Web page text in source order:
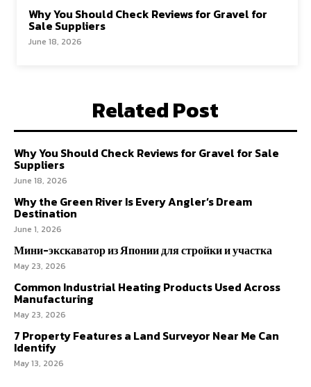
Why You Should Check Reviews for Gravel for
Sale Suppliers
June 18, 2026
Related Post
Why You Should Check Reviews for Gravel for Sale
Suppliers
June 18, 2026
Why the Green River Is Every Angler’s Dream
Destination
June 1, 2026
Мини-экскаватор из Японии для стройки и участка
May 23, 2026
Common Industrial Heating Products Used Across
Manufacturing
May 23, 2026
7 Property Features a Land Surveyor Near Me Can
Identify
May 13, 2026